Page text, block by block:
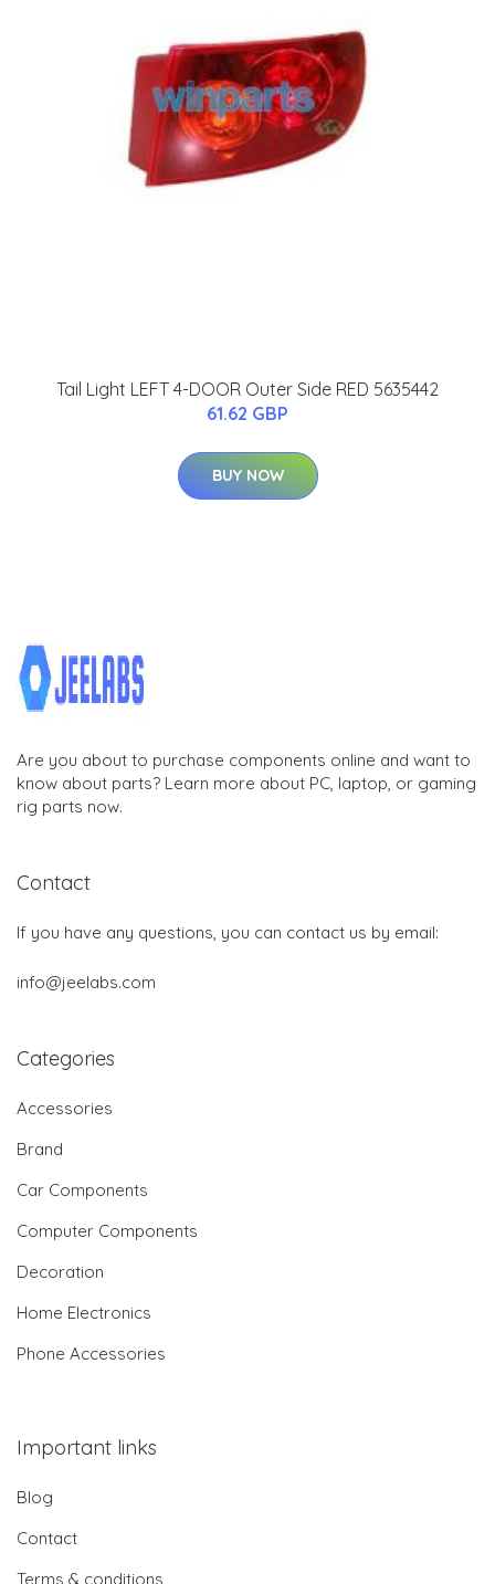
Tail Light LEFT 4-DOOR Outer Side RED 5635442
61.62 GBP
BUY NOW
Are you about to purchase components online and want to
know about parts? Learn more about PC, laptop, or gaming
rig parts now.
Contact
If you have any questions, you can contact us by email:
info@jeelabs.com
Categories
Accessories
Brand
Car Components
Computer Components
Decoration
Home Electronics
Phone Accessories
Important links
Blog
Contact
Terms & conditions